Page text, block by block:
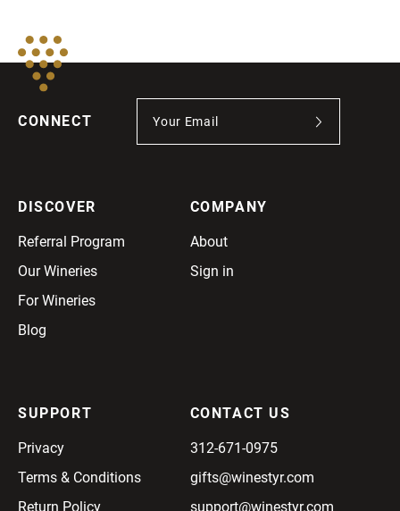
CONNECT
DISCOVER
Referral Program
Our Wineries
For Wineries
Blog
COMPANY
About
Sign in
SUPPORT
Privacy
Terms & Conditions
Return Policy
CONTACT US
312-671-0975
gifts@winestyr.com
support@winestyr.com